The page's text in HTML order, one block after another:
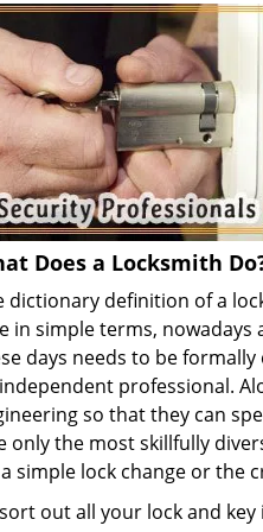
Does a Locksmith
dictionary definition of a
in simple terms, nowadays
days needs to be
professional.
so that they can
only the most skillfully
a simple lock change or the
out all your lock and key